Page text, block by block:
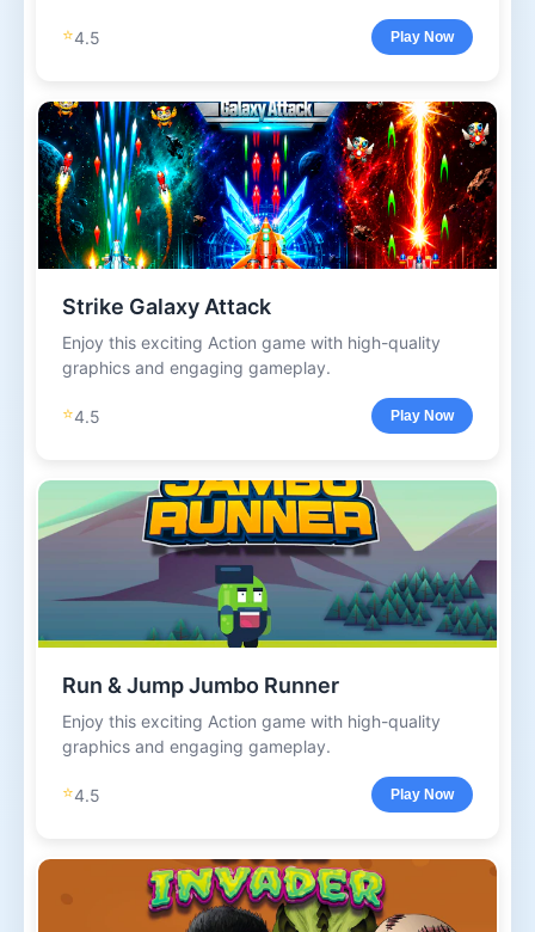
⭐4.5 Play Now
Strike Galaxy Attack
Enjoy this exciting Action game with high-quality
graphics and engaging gameplay.
⭐4.5 Play Now
Run & Jump Jumbo Runner
Enjoy this exciting Action game with high-quality
graphics and engaging gameplay.
⭐4.5 Play Now